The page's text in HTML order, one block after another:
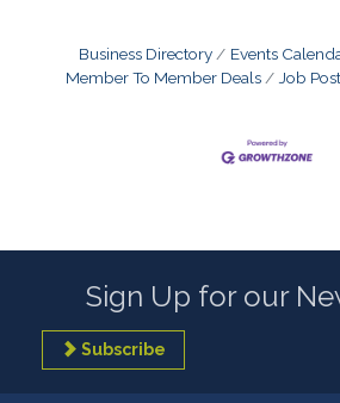
Business Directory Events
Member To Member Deals
Job
Sign Up for our
Subscribe